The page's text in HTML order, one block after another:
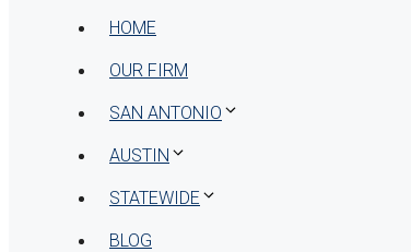
HOME
OUR FIRM
SAN ANTONIO
AUSTIN
STATEWIDE
BLOG